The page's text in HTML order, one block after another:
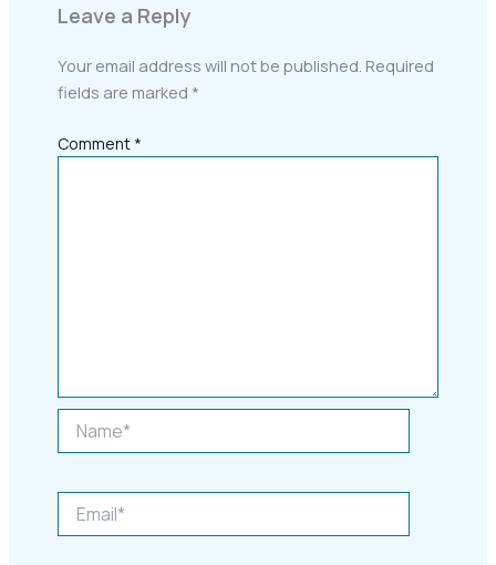
Leave a Reply
Your email address will not be published. Required
fields are marked *
Comment *